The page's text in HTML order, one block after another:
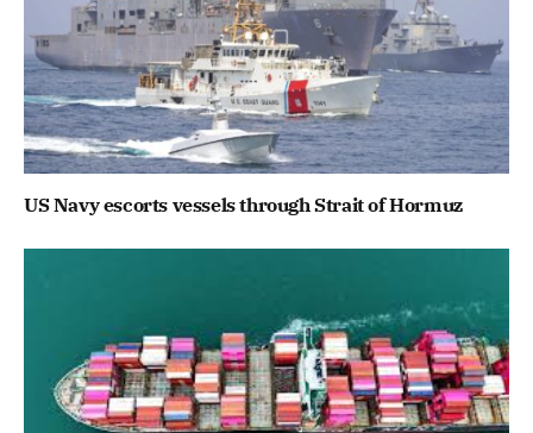
US Navy escorts vessels through Strait of Hormuz